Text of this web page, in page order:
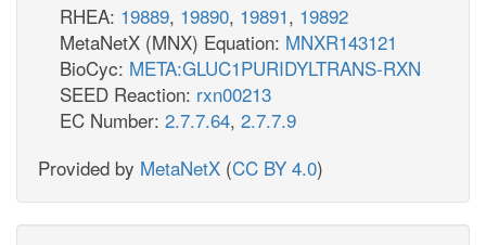
RHEA: 19889, 19890, 19891, 19892
MetaNetX (MNX) Equation: MNXR143121
BioCyc: META:GLUC1PURIDYLTRANS-RXN
SEED Reaction: rxn00213
EC Number: 2.7.7.64, 2.7.7.9
Provided by MetaNetX (CC BY 4.0)